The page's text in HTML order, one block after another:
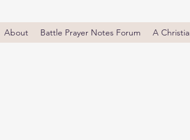
About Battle Prayer Notes Forum A